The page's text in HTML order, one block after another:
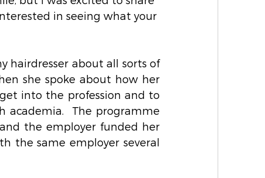
in seeing what your
hairdresser about all sorts of
she spoke about how her
into the profession and to
The programme
the employer funded her
the same employer several